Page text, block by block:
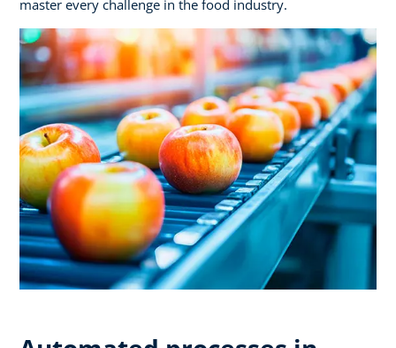
master every challenge in the food industry.